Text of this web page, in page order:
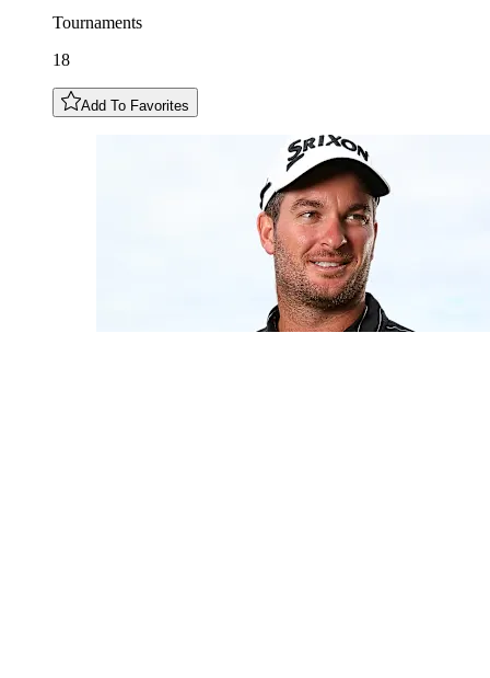
Tournaments
18
Add To Favorites